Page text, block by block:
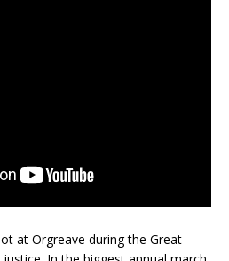
at Orgreave during the Great